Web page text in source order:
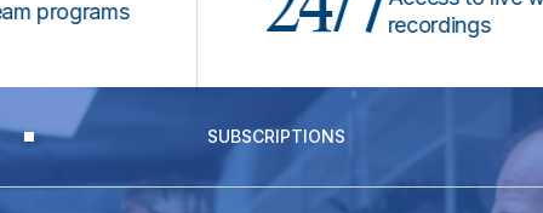
recordings
SUBSCRIPTIONS